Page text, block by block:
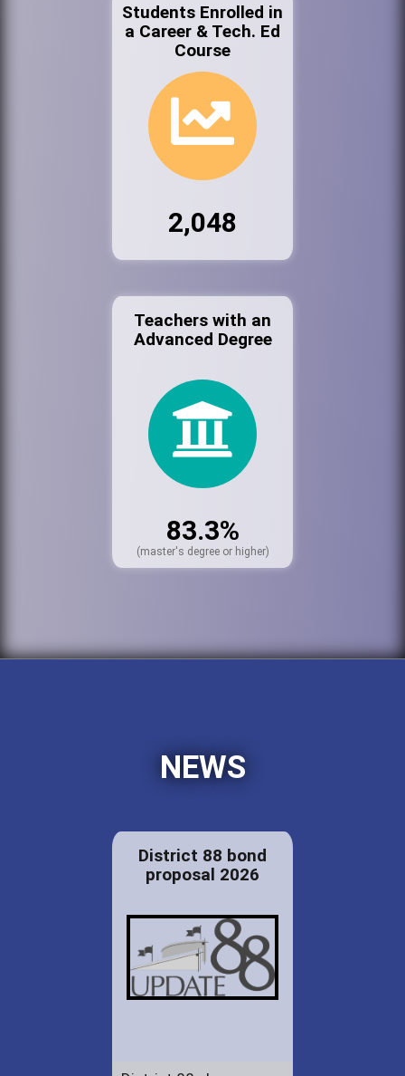
Students Enrolled in
a Career & Tech. Ed
Course
2,048
Teachers with an
Advanced Degree
83.3%
(master's degree or higher)
NEWS
District 88 bond
proposal 2026